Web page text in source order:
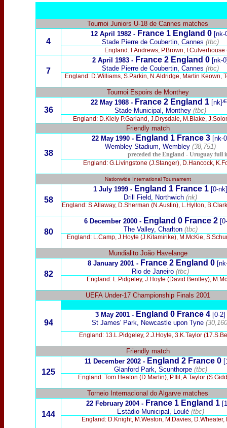
Tournoi Juniors U-18 de Cannes matches
4
12 April 1982 -France 1 England 0[nk-
Stade Pierre de Coubertin, Cannes (tbc)
England: I.Andrews, P.Brown,
7
2 April 1983 - France 2 England 0 [nk-
Stade Pierre de Coubertin, Cannes (tbc)
England: D.Williams, S.Parkin, N.Aldridge, Martin Keown,
Tournoi Espoirs de Monthey
36
22 May 1988 - France 2 England 1
Stade Municipal, Monthey (tbc)
England: D.Kiely P.Garland, J.Drysdale, M.Blake,
Friendly match
38
22 May 1990 - England 1 France 3 [nk-
Wembley Stadium, Wembley (38,751)
preceded the England - Uruguay full
England: G.Livingstone (J.Stanger), D.Hancock,
Nationwide International Tournament
58
1 July 1999 - England 1 France 1 [0-nk]
Drill Field, Northwich (nk)
England: S.Allaway, D.Sherman (N.Austin), L.Hylton,
80
6 December 2000 - England 0 France 2
The Valley, Charlton(tbc)
England: L.Camp, J.Hoyte (J.Kitamirike), M.McKie,
Mundialito João Havelange
82
8 January 2001 - France 2 England 0
Rio de Janeiro (tbc)
England: L.Pidgeley, J.Hoyte (David Bentley),
UEFA Under-17 Championship Finals 2001
94
3 May 2001 - England 0 France 4 [0-2]
St James' Park, Newcastle upon Tyne
England: 13.L.Pidgeley, 2.J.Hoyte, 3.K.Taylor
Friendly match
125
11 December 2002 - England 2 France 0
Glanford Park, Scunthorpe(tbc)
England: Tom Heaton (D.Martin), P.Ifil, A.Taylor
Torneio Internacional do Algarve matches
144
22 February 2004 - France 1England 1
Estádio Municipal, Loulé(tbc)
England: D.Knight, M.Weston, M.Davies,